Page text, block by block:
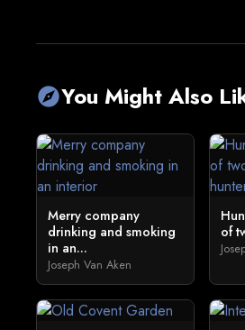
exploreYou Might Also
Merry company
drinking and smoking
in an...
Joseph Van Aken
of